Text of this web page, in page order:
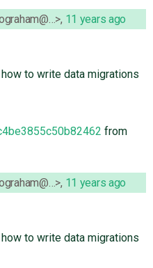
, 11 years ago
to write data migrations
from
, 11 years ago
to write data migrations